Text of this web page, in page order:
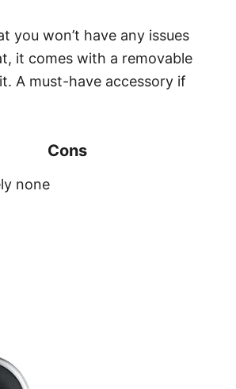
you won’t have any issues
it comes with a removable
A must-have accessory if
Cons
none